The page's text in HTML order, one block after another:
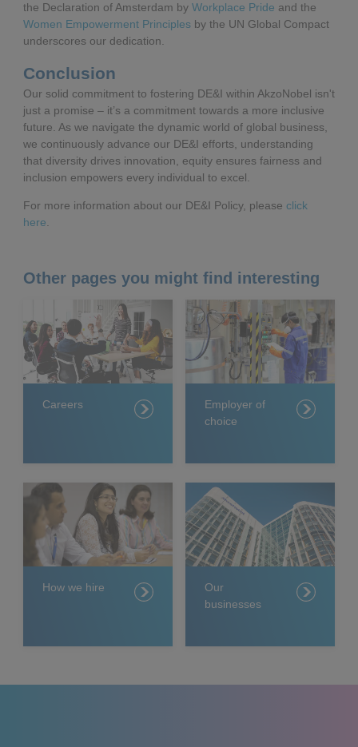
the Declaration of Amsterdam by Workplace Pride and the
Women Empowerment Principles by the UN Global Compact
underscores our dedication.
Conclusion
Our solid commitment to fostering DE&I within AkzoNobel isn't
just a promise – it’s a commitment towards a more inclusive
future. As we navigate the dynamic world of global business,
we continuously advance our DE&I efforts, understanding
that diversity drives innovation, equity ensures fairness and
inclusion empowers every individual to excel.
For more information about our DE&I Policy, please click
here
Other pages you might find interesting
Careers
Employer of
choice
How we hire
Our
businesses